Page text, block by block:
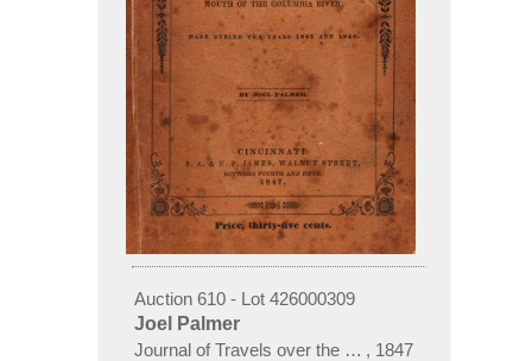
Auction 610 - Lot 426000309
Joel Palmer
Journal of Travels over the Rocky Mountains
, 1847